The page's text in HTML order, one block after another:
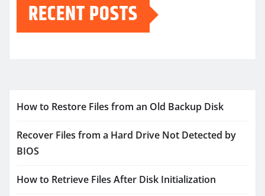
RECENT POSTS
How to Restore Files from an Old Backup Disk
Recover Files from a Hard Drive Not Detected by
BIOS
How to Retrieve Files After Disk Initialization